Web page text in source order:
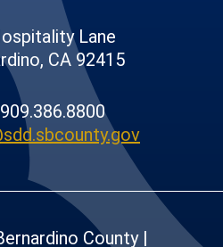
Lane
CA 92415
County |